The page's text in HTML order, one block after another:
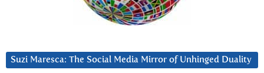
Suzi Maresca: The Social Media Mirror of Unhinged Duality